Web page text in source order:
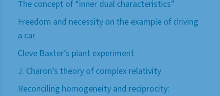
The concept of “inner dual characteristics”
Freedom and necessity on the example of driving
a car
Cleve Baxter’s plant experiment
J. Charon’s theory of complex relativity
Reconciling homogeneity and reciprocity: